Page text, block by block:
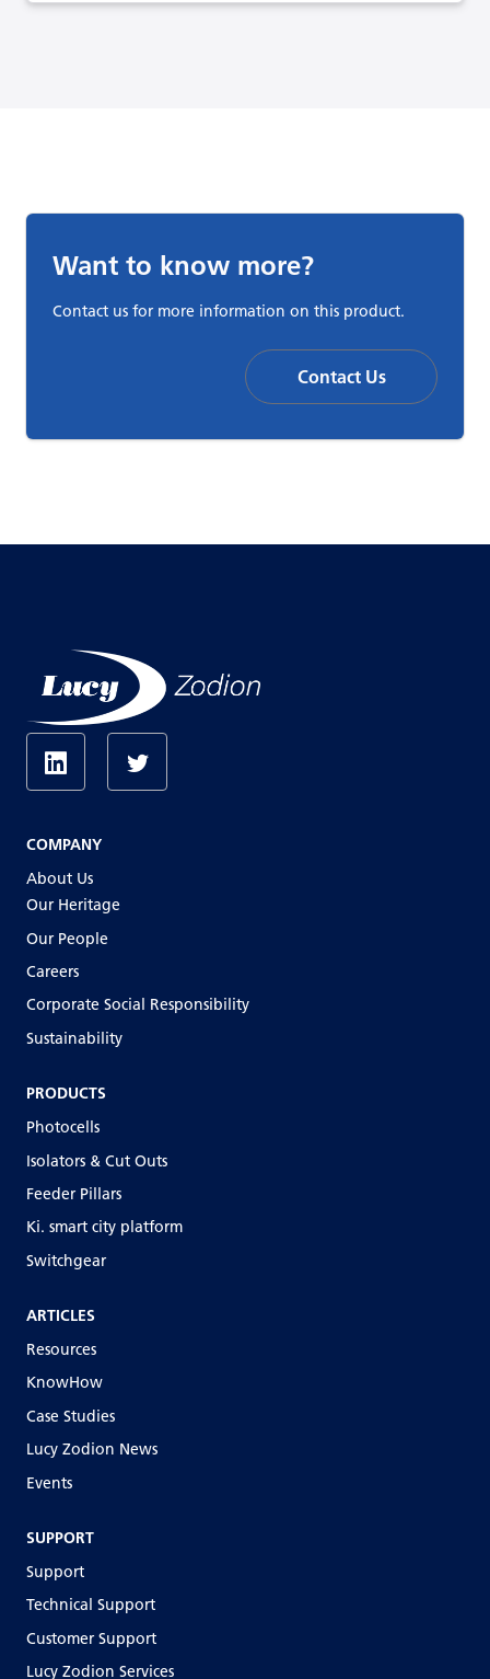
Want to know more?
Contact us for more information on this product.
Contact Us
COMPANY
About Us
Our Heritage
Our People
Careers
Corporate Social Responsibility
Sustainability
PRODUCTS
Photocells
Isolators & Cut Outs
Feeder Pillars
Ki. smart city platform
Switchgear
ARTICLES
Resources
KnowHow
Case Studies
Lucy Zodion News
Events
SUPPORT
Support
Technical Support
Customer Support
Lucy Zodion Services